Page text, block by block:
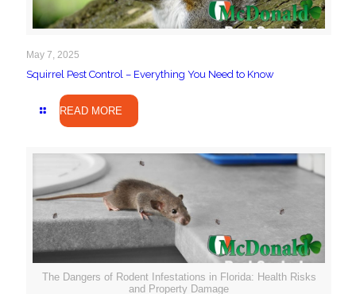
May 7, 2025
Squirrel Pest Control – Everything You Need to Know
READ MORE
The Dangers of Rodent Infestations in Florida: Health Risks
and Property Damage